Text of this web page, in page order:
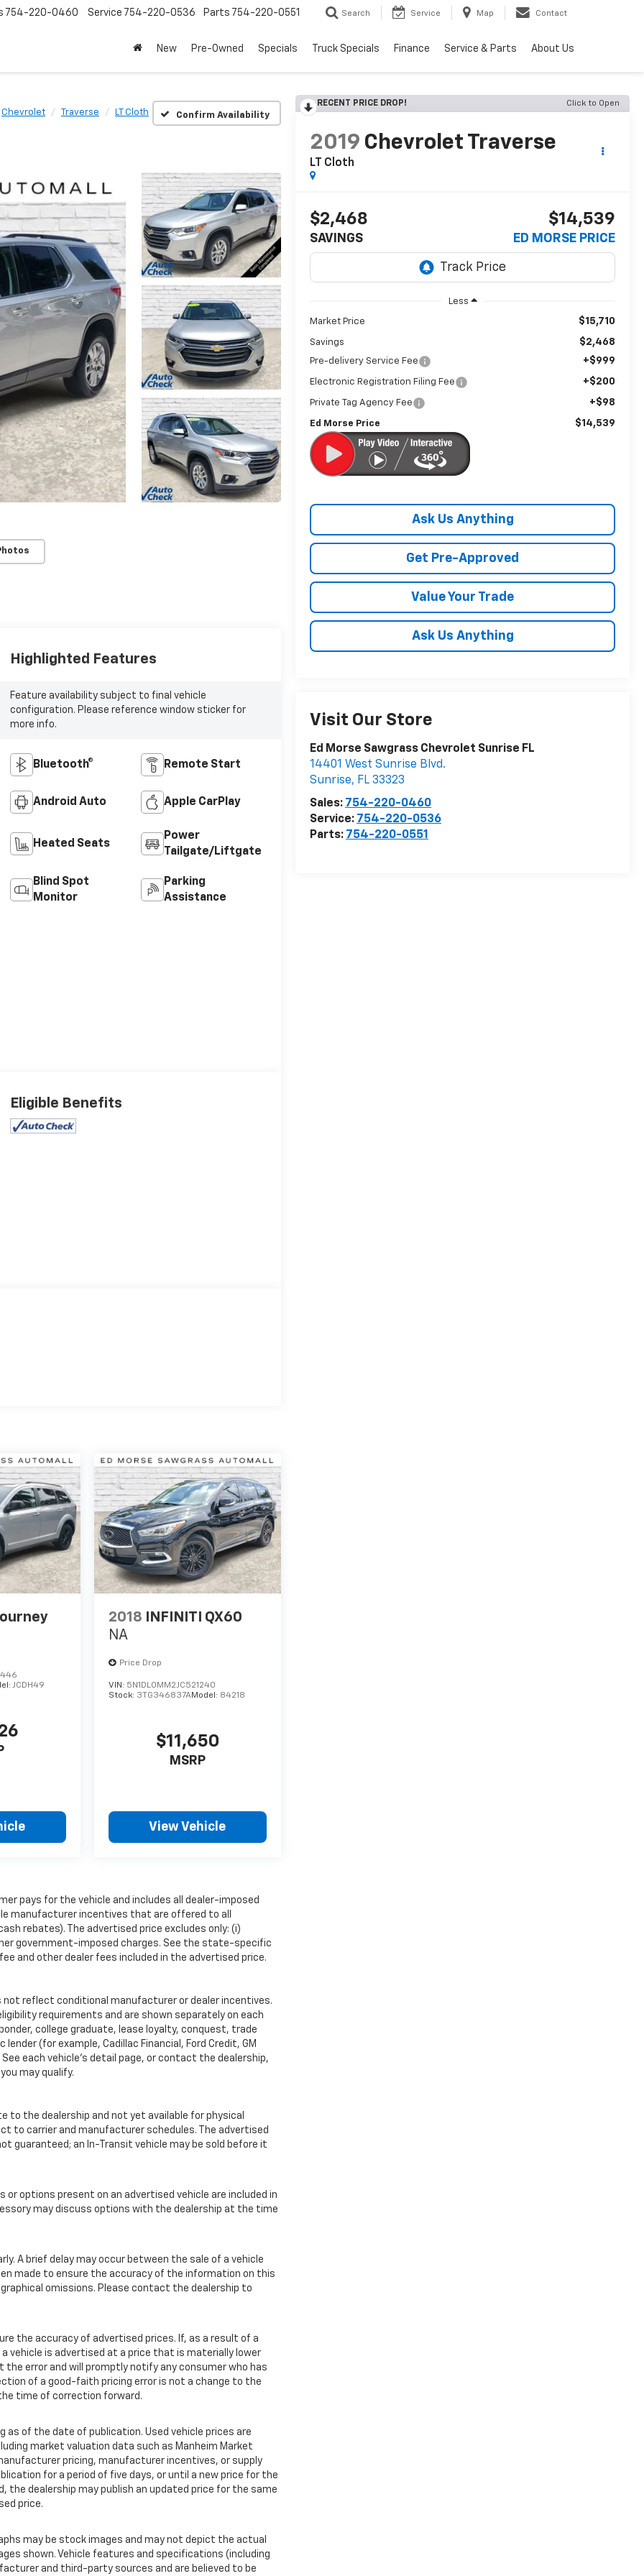
754-220-0460 Service 754-220-0536 Parts 754-220-0551 Search Service Map Contact
New Pre-Owned Specials Truck Specials Finance Service & Parts About Us
Chevrolet Traverse LT Cloth Confirm Availability
RECENT PRICE DROP! Click to Open
2019 Chevrolet Traverse
LT Cloth
$2,468
SAVINGS
$14,539
ED MORSE PRICE
Less
Market Price $15,710
Savings $2,468
Pre-delivery Service Fee +$999
Electronic Registration Filing Fee +$200
Private Tag Agency Fee +$98
Ed Morse Price $14,539
Ask Us Anything
Get Pre-Approved
Value Your Trade
Ask Us Anything
Visit Our Store
Ed Morse Sawgrass Chevrolet Sunrise FL
14401 West Sunrise Blvd.
Sunrise, FL 33323
Sales: 754-220-0460
Service: 754-220-0536
Parts: 754-220-0551
Highlighted Features
Feature availability subject to final vehicle
configuration. Please reference window sticker for
more info.
Bluetooth® Remote Start
Android Auto Apple CarPlay
Heated Seats
Power
Tailgate/Liftgate
Blind Spot
Monitor
Parking
Assistance
Eligible Benefits
JCDH49
2018
INFINITI QX60
NA
Price Drop
VIN: 5N1DL0MM2JC521240
Stock: 3TG346837AModel: 84218
$11,650
MSRP
View Vehicle
pays for the vehicle and includes all dealer-imposed
manufacturer incentives that are offered to all
rebates). The advertised price excludes only: (i)
government-imposed charges. See the state-specific
and other dealer fees included in the advertised price.
not reflect conditional manufacturer or dealer incentives.
requirements and are shown separately on each
college graduate, lease loyalty, conquest, trade
(for example, Cadillac Financial, Ford Credit, GM
each vehicle’s detail page, or contact the dealership,
may qualify.
to the dealership and not yet available for physical
to carrier and manufacturer schedules. The advertised
guaranteed; an In-Transit vehicle may be sold before it
or options present on an advertised vehicle are included in
may discuss options with the dealership at the time
A brief delay may occur between the sale of a vehicle
made to ensure the accuracy of the information on this
omissions. Please contact the dealership to
the accuracy of advertised prices. If, as a result of a
vehicle is advertised at a price that is materially lower
error and will promptly notify any consumer who has
of a good-faith pricing error is not a change to the
time of correction forward.
as of the date of publication. Used vehicle prices are
market valuation data such as Manheim Market
pricing, manufacturer incentives, or supply
for a period of five days, or until a new price for the
dealership may publish an updated price for the same
price.
may be stock images and may not depict the actual
shown. Vehicle features and specifications (including
and third-party sources and are believed to be